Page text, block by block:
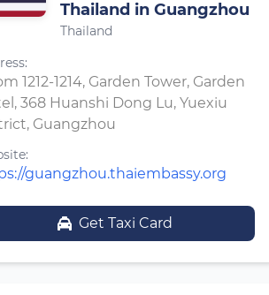
Thailand in Guangzhou
Thailand
1212-1214, Garden Tower, Garden
368 Huanshi Dong Lu, Yuexiu
Guangzhou
guangzhou.thaiembassy.org
Get Taxi Card